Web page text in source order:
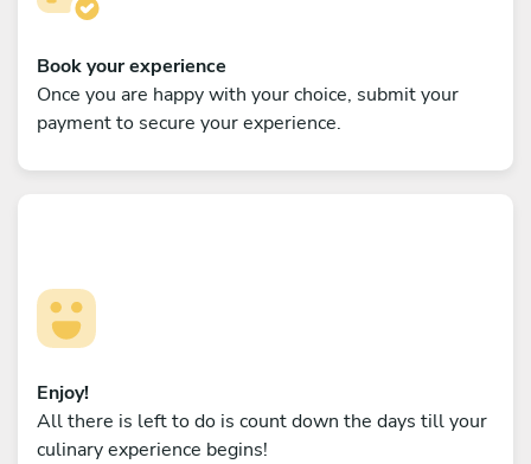
Book your experience
Once you are happy with your choice, submit your
payment to secure your experience.
Enjoy!
All there is left to do is count down the days till your
culinary experience begins!